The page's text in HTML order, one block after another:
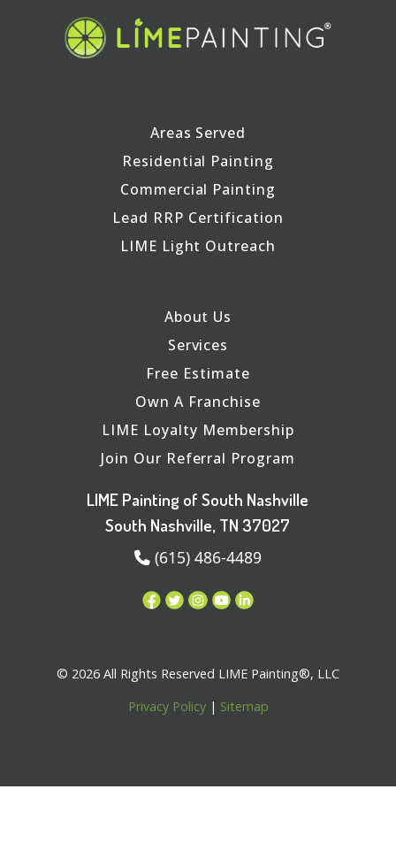
Areas Served
Residential Painting
Commercial Painting
Lead RRP Certification
LIME Light Outreach
About Us
Services
Free Estimate
Own A Franchise
LIME Loyalty Membership
Join Our Referral Program
LIME Painting of South Nashville
South Nashville, TN 37027
(615) 486-4489
© 2026 All Rights Reserved LIME Painting®, LLC
Privacy Policy| Sitemap